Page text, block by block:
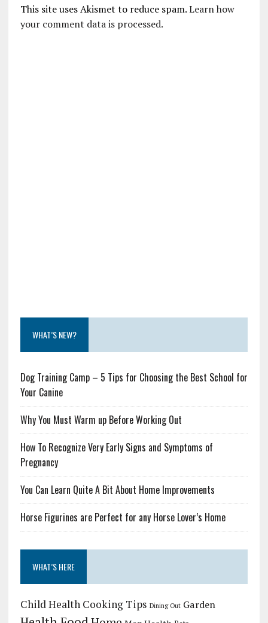
This site uses Akismet to reduce spam.Learn how
your comment data is processed.
WHAT’S NEW?
Dog Training Camp – 5 Tips for Choosing the Best School for
Your Canine
Why You Must Warm up Before Working Out
How To Recognize Very Early Signs and Symptoms of
Pregnancy
You Can Learn Quite A Bit About Home Improvements
Horse Figurines are Perfect for any Horse Lover’s Home
WHAT’S HERE
Child Health Cooking Tips Dining Out Garden